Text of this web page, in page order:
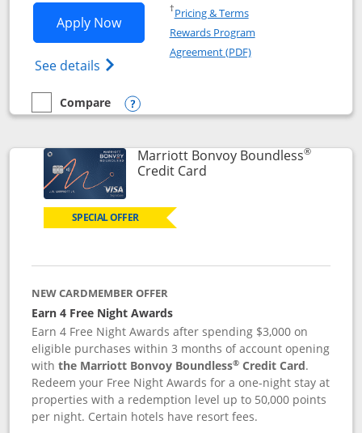
Apply NowOpens Southwest Rapid Rewards®
See details Opens Southwest Rapid
†Pricing & TermsOpens in a new window
Rewards Program
Agreement (PDF)Opens in a new
empty checkbox
Compare
Compare the Southwest Rapid Rewards® Premier
Opens compare popup dialog
Marriott Bonvoy Boundless®
Credit CardLinks to product page
SPECIAL OFFER
NEW CARDMEMBER OFFER
Earn 4 Free Night Awards
Earn 4 Free Night Awards after spending $3,000 on
eligible purchases within 3 months of account opening
withthe Marriott Bonvoy Boundless® Credit Card.
Redeem your Free Night Awards for a one-night stay at
properties with a redemption level up to 50,000 points
per night. Certain hotels have resort fees.